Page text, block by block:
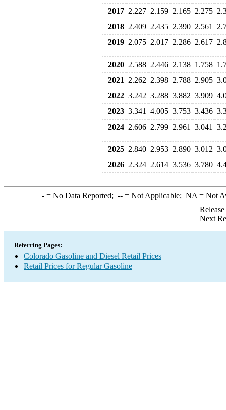
2017 2.227 2.159 2.165 2.275
2018 2.409 2.435 2.390 2.561
2019 2.075 2.017 2.286 2.617
2020 2.588 2.446 2.138 1.758
2021
2.262 2.398 2.788 2.905
2022 3.242 3.288 3.882 3.909
2023 3.341 4.005 3.753 3.436
2024 2.606 2.799 2.961 3.041
2025 2.840 2.953 2.890 3.012
2026 2.324 2.614 3.536 3.780
-= No Data Reported; --= Not Applicable; NA = Not
Next
Referring Pages:
Colorado Gasoline and Diesel Retail Prices
Retail Prices for Regular Gasoline